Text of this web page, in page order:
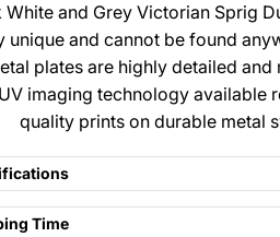
White and Grey Victorian Sprig
unique and cannot be found
plates are highly detailed
imaging technology available
quality prints on durable metal
Time